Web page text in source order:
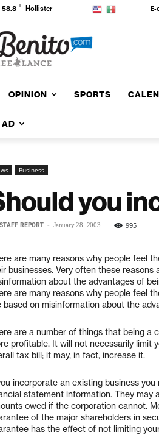
58.8 F Hollister
OPINION SPORTS
AD
Business
you
STAFF REPORT - January 28, 2003 995
are many reasons why people feel
businesses. Very often these reasons
about the advantages of
are many reasons why people feel
based on misinformation about the
are a number of things that being a
profitable. It will not necessarily limit
tax bill; it may, in fact, increase it.
incorporate an existing business
statement information. They may
owed if the corporation cannot.
of the major shareholders in
has the effect of not limiting